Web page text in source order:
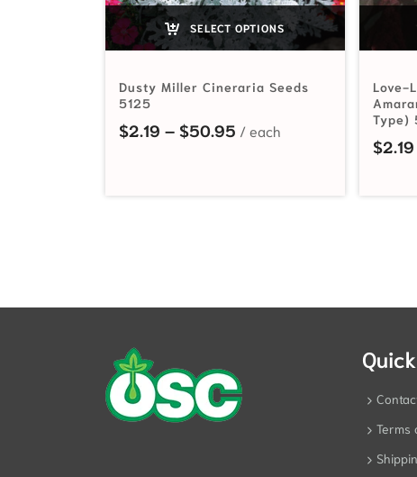
SELECT OPTIONS
Dusty Miller Cineraria Seeds
5125
$2.19 – $50.95 Price range: $2.19
Love-
Type)
$2.19
Terms